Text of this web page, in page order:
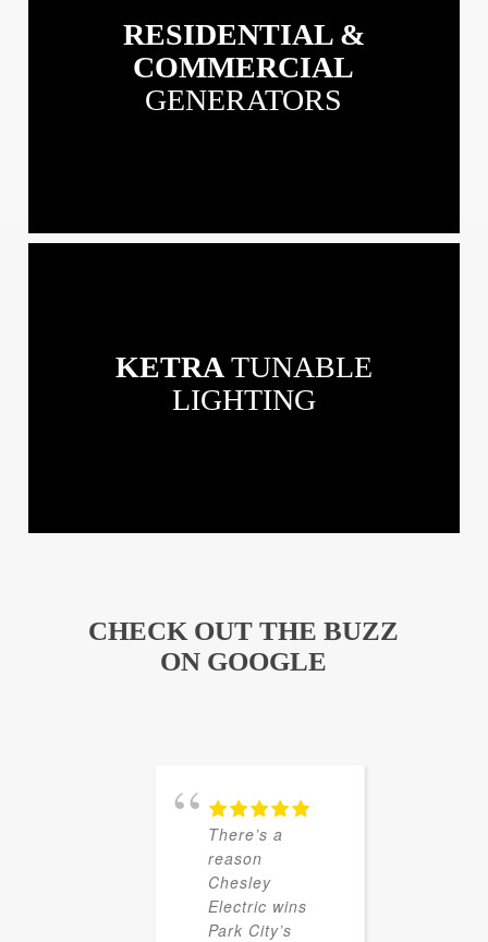
Commercial
Generators
RESIDENTIAL &
COMMERCIAL
GENERATORS
Lighting
KETRATUNABLE
LIGHTING
CHECK OUT THE BUZZ
ON GOOGLE
There’s a
reason
Chesley
Electric wins
Park City’s